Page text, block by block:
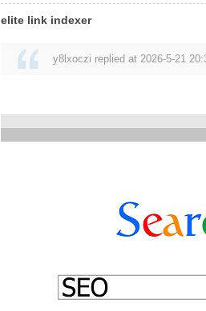
elite link indexer
y8lxoczi replied at 2026-5-21